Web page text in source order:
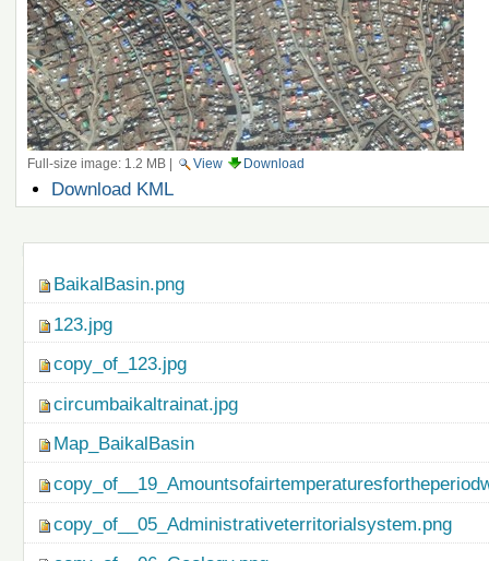
Full-size image: 1.2 MB| View Download
Document
Actions
Download KML
BaikalBasin.png
123.jpg
copy_of_123.jpg
circumbaikaltrainat.jpg
Map_BaikalBasin
copy_of__05_Administrativeterritorialsystem.png